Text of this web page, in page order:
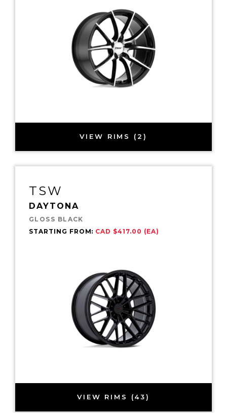
VIEW RIMS (2)
TSW
DAYTONA
GLOSS BLACK
STARTING FROM: CAD $417.00 (EA)
VIEW RIMS (43)